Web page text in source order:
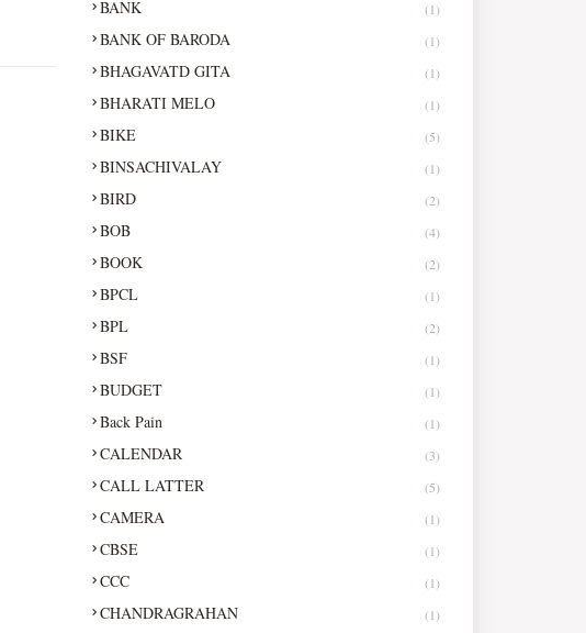
BANK (1)
BANK OF BARODA (1)
BHAGAVATD GITA (1)
BHARATI MELO (1)
BIKE (5)
BINSACHIVALAY (1)
BIRD (2)
BOB (4)
BOOK (2)
BPCL (1)
BPL (2)
BSF (1)
BUDGET (1)
Back Pain (1)
CALENDAR (3)
CALL LATTER (5)
CAMERA (1)
CBSE (1)
CCC (1)
CHANDRAGRAHAN (1)